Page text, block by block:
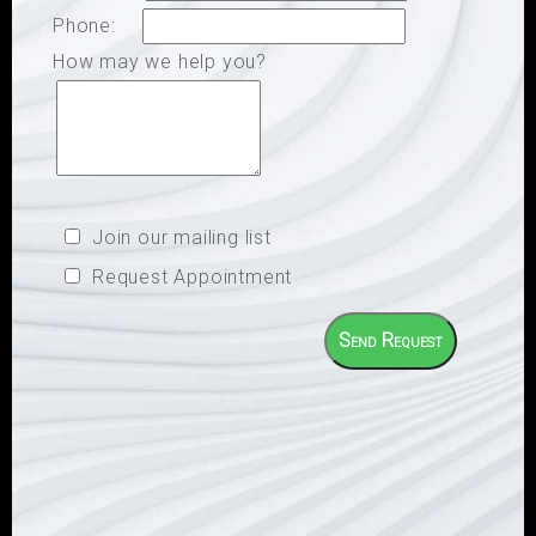
Phone:
How may we help you?
Join our mailing list
Request Appointment